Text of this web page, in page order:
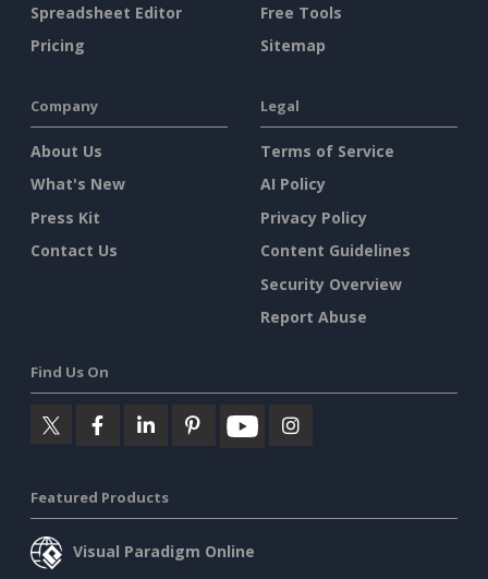
Spreadsheet Editor
Pricing
Free Tools
Sitemap
Company
About Us
What's New
Press Kit
Contact Us
Legal
Terms of Service
AI Policy
Privacy Policy
Content Guidelines
Security Overview
Report Abuse
Find Us On
Featured Products
Visual Paradigm Online